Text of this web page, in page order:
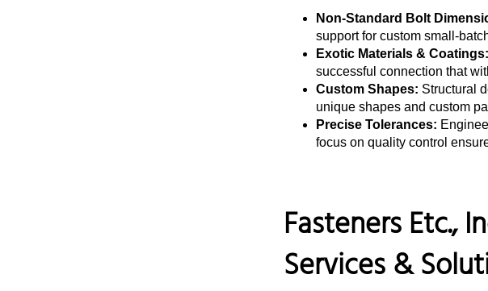
Non-Standard Bolt
support for custom small-
Exotic Materials & Coatings:
successful connection that
Custom Shapes: Structural
unique shapes and custom
Precise Tolerances:
focus on quality control
Fasteners Etc.,
Services &